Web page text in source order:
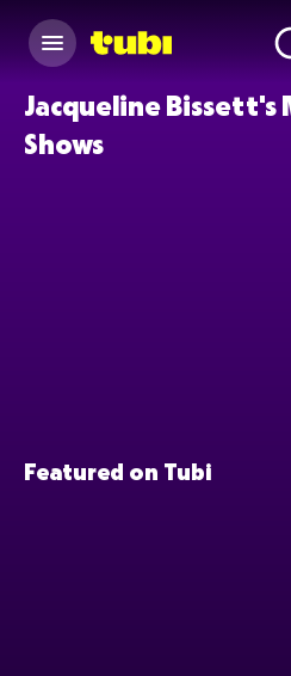
Jacqueline Bissett's
Shows
Featured on Tubi